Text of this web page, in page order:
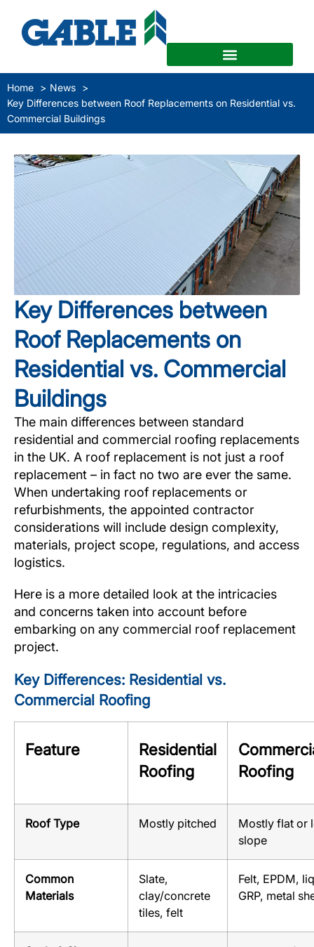
Home
News
Key Differences between Roof Replacements on Residential vs.
Commercial Buildings
Key Differences between
Roof Replacements on
Residential vs. Commercial
Buildings
The main differences between standard
residential and commercial roofing replacements
in the UK. A roof replacement is not just a roof
replacement – in fact no two are ever the same.
When undertaking roof replacements or
refurbishments, the appointed contractor
considerations will include design complexity,
materials, project scope, regulations, and access
logistics.
Here is a more detailed look at the intricacies
and concerns taken into account before
embarking on any commercial roof replacement
project.
Key Differences: Residential vs.
Commercial Roofing
Feature
Residential
Roofing
Roofing
Roof Type Mostly pitched
Mostly flat or
slope
Common
Materials
Slate,
clay/concrete
tiles, felt
Felt, EPDM,
GRP, metal